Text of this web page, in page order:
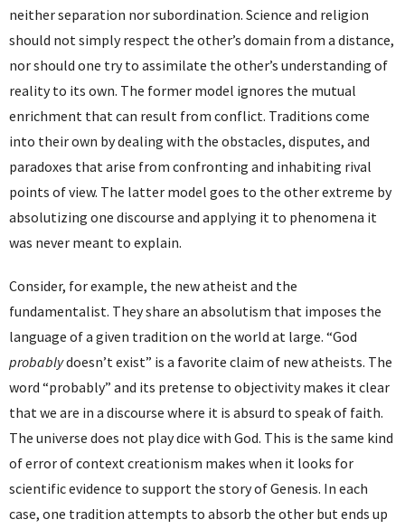
neither separation nor subordination. Science and religion
should not simply respect the other’s domain from a distance,
nor should one try to assimilate the other’s understanding of
reality to its own. The former model ignores the mutual
enrichment that can result from conflict. Traditions come
into their own by dealing with the obstacles, disputes, and
paradoxes that arise from confronting and inhabiting rival
points of view. The latter model goes to the other extreme by
absolutizing one discourse and applying it to phenomena it
was never meant to explain.
Consider, for example, the new atheist and the
fundamentalist. They share an absolutism that imposes the
language of a given tradition on the world at large. “God
probablydoesn’t exist” is a favorite claim of new atheists. The
word “probably” and its pretense to objectivity makes it clear
that we are in a discourse where it is absurd to speak of faith.
The universe does not play dice with God. This is the same kind
of error of context creationism makes when it looks for
scientific evidence to support the story of Genesis. In each
case, one tradition attempts to absorb the other but ends up